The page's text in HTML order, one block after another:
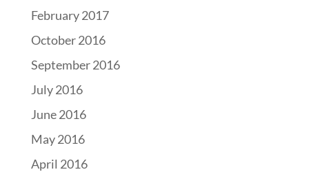
February 2017
October 2016
September 2016
July 2016
June 2016
May 2016
April 2016